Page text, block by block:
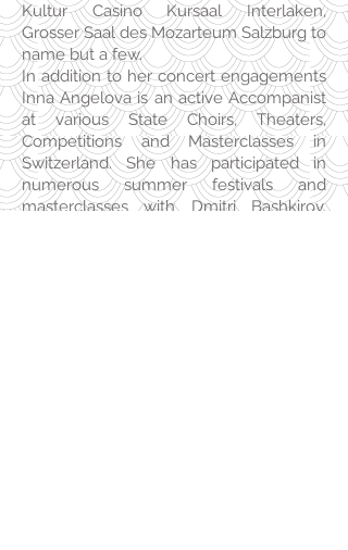
Kultur Casino Kursaal Interlaken,
Grosser Saal des Mozarteum Salzburg to
name but a few.
In addition to her concert engagements
Inna Angelova is an active Accompanist
at various State Choirs, Theaters,
Competitions and Masterclasses in
Switzerland. She has participated in
numerous summer festivals and
masterclasses with Dmitri Bashkirov,